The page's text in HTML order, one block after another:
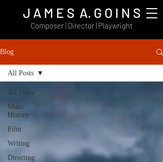
J A M E S A. G O I N S
Composer | Director | Playwright
Blog
All Posts
Music
History
Film
Writing
Directing
All Posts